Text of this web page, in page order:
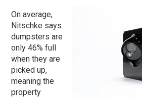
On average,
Nitschke says
dumpsters are
only 46% full
when they are
picked up,
meaning the
property